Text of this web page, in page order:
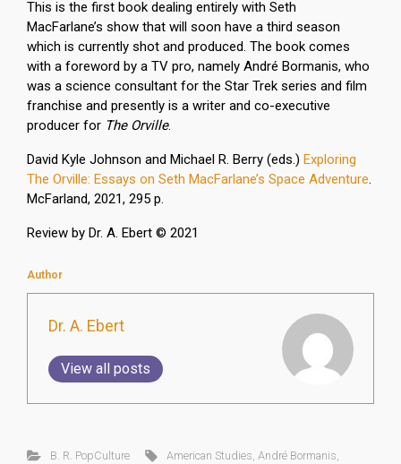
This is the first book dealing entirely with Seth
MacFarlane’s show that will soon have a third season
which is currently shot and produced. The book comes
with a foreword by a TV pro, namely André Bormanis, who
was a science consultant for the Star Trek series and film
franchise and presently is a writer and co-executive
producer for The Orville.
David Kyle Johnson and Michael R. Berry (eds.) Exploring
The Orville: Essays on Seth MacFarlane’s Space Adventure.
McFarland, 2021, 295 p.
Review by Dr. A. Ebert © 2021
Author
Dr. A. Ebert
View all posts
B. R. PopCulture American Studies ,André Bormanis